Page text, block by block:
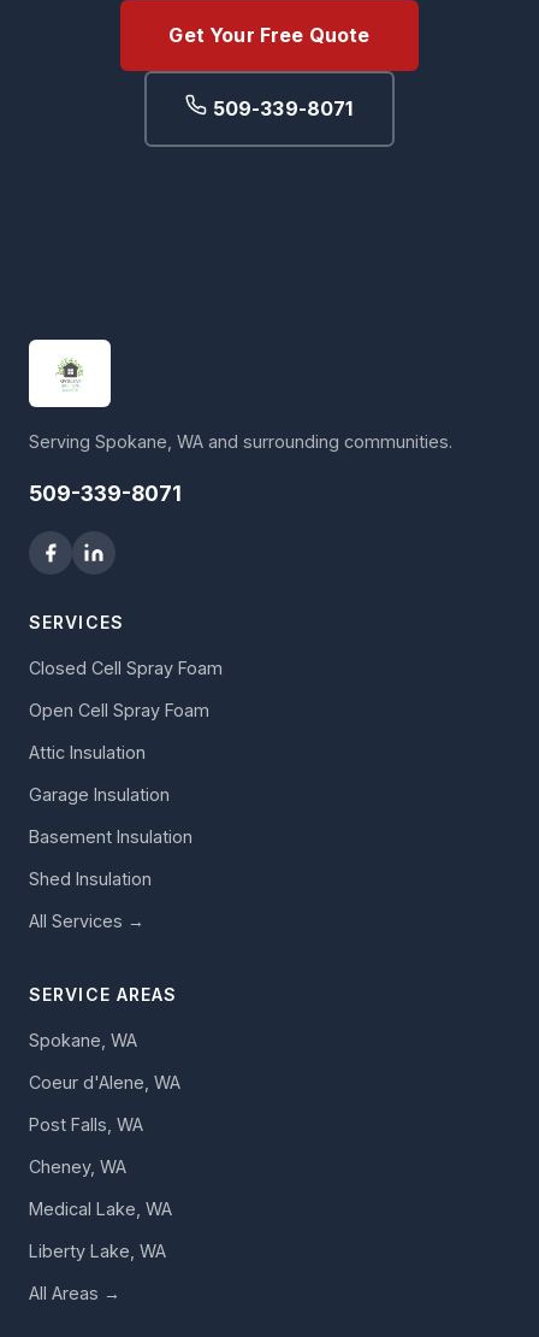
Get Your Free Quote
509-339-8071
Serving Spokane, WA and surrounding communities.
509-339-8071
SERVICES
Closed Cell Spray Foam
Open Cell Spray Foam
Attic Insulation
Garage Insulation
Basement Insulation
Shed Insulation
All Services →
SERVICE AREAS
Spokane, WA
Coeur d'Alene, WA
Post Falls, WA
Cheney, WA
Medical Lake, WA
Liberty Lake, WA
All Areas →